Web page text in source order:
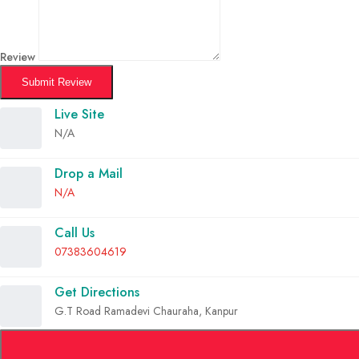
Review
Submit Review
Live Site
N/A
Drop a Mail
N/A
Call Us
07383604619
Get Directions
G.T Road Ramadevi Chauraha, Kanpur